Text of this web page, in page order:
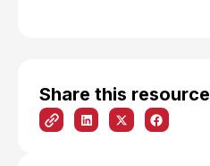
Share this resource